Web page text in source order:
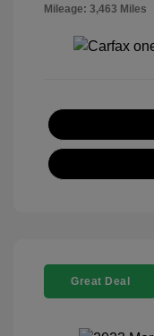
Mileage: 3,463 Miles
Great Deal